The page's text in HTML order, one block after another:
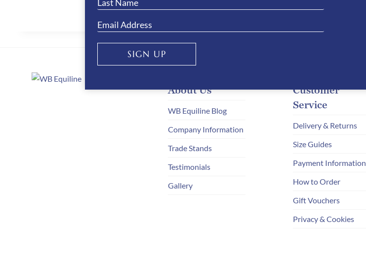
ELEGANCE
EVERY
About Us
WB Equiline Blog
Company Information
Trade Stands
Testimonials
Gallery
Customer
Service
Delivery & Returns
Size Guides
Payment Information
How to Order
Gift Vouchers
Privacy & Cookies
SIGN UP